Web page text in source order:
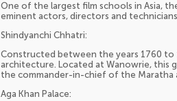
One of the largest film schools in Asia,
eminent actors, directors and
Shindyanchi Chhatri:
Constructed between the years 1760 to
architecture. Located at Wanowrie, this
the commander-in-chief of the Maratha
Aga Khan Palace: